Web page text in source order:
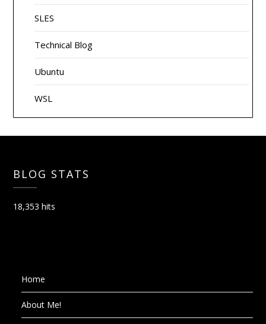
SLES
Technical Blog
Ubuntu
WSL
BLOG STATS
18,353 hits
Home
About Me!